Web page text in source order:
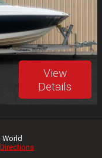
View
Details
Directions